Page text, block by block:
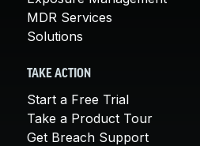
MDR Services
Solutions
TAKE ACTION
Start a Free Trial
Take a Product Tour
Get Breach Support